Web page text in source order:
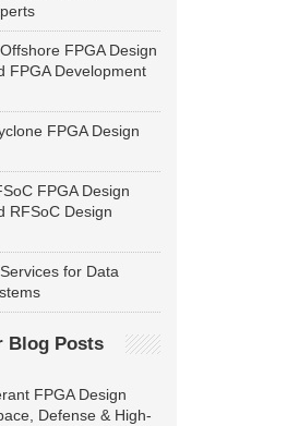
FPGA Design
FPGA Development
FPGA Design
FPGA Design
RFSoC Design
for Data
Blog Posts
FPGA Design
Defense & High-